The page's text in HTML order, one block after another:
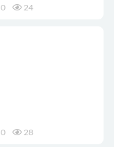
0 24
0 28